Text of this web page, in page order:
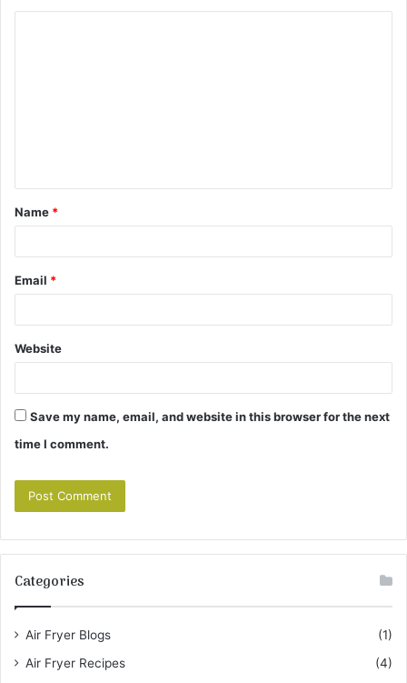
t
*
Name *
Email *
Website
Save my name, email, and website in this browser for the next
time I comment.
Categories
Air Fryer Blogs
(1)
Air Fryer Recipes
(4)